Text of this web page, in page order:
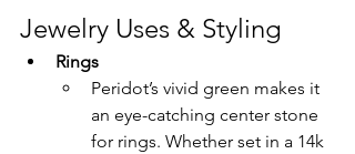
Jewelry Uses & Styling
Rings
Peridot’s vivid green makes it
an eye-catching center stone
for rings. Whether set in a 14k